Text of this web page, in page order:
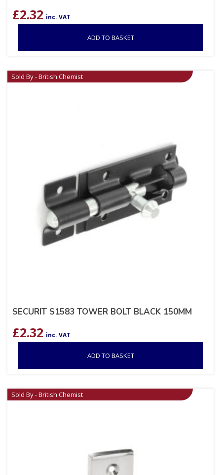
£2.32 inc. VAT
ADD TO BASKET
Sold By - British Chemist
SECURIT S1583 TOWER BOLT BLACK 150MM
£2.32 inc. VAT
ADD TO BASKET
Sold By - British Chemist